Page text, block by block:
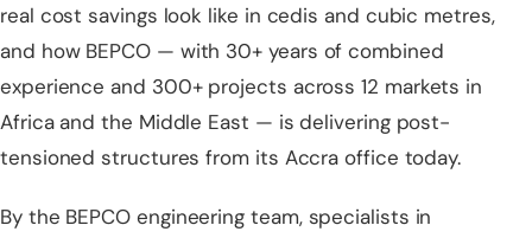
real cost savings look like in cedis and cubic metres,
and how BEPCO — with 30+ years of combined
experience and 300+ projects across 12 markets in
Africa and the Middle East — is delivering post-
tensioned structures from its Accra office today.
By the BEPCO engineering team, specialists in